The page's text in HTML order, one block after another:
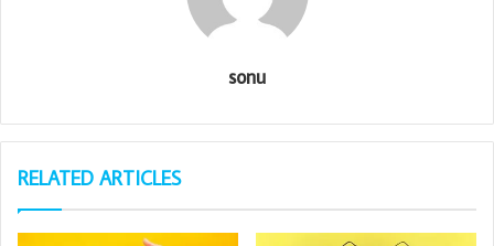
sonu
RELATED ARTICLES